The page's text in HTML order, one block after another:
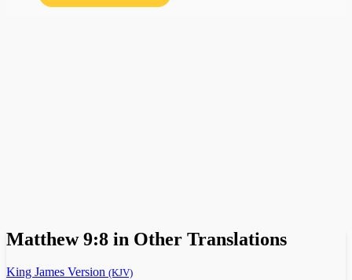
Matthew 9:8 in Other Translations
King James Version (KJV)